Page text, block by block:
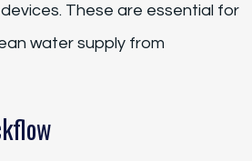
These are essential for
water supply from